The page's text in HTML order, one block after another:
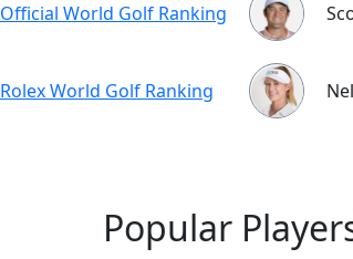
Official World Golf Ranking
Rolex World Golf Ranking
Popular